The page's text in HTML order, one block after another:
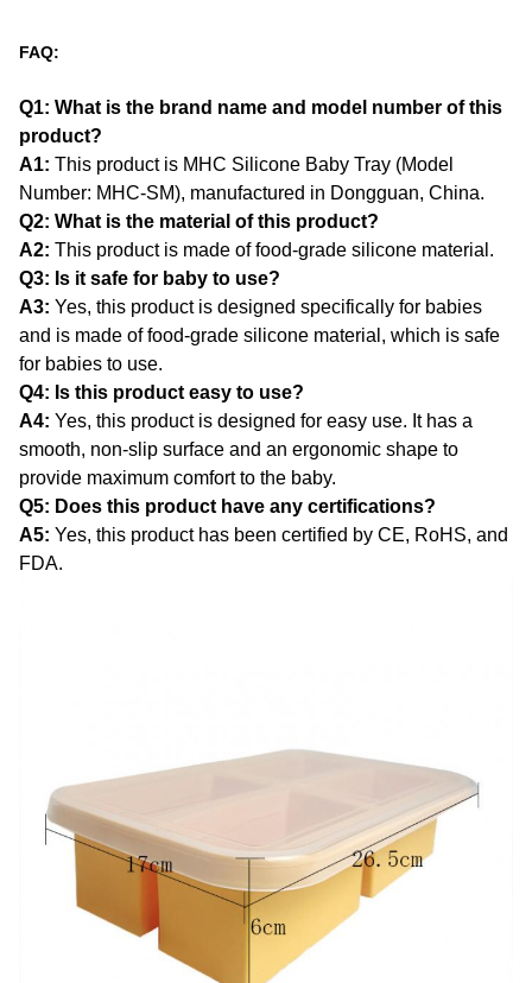
FAQ:
Q1: What is the brand name and model number of this
product?
A1: This product is MHC Silicone Baby Tray (Model
Number: MHC-SM), manufactured in Dongguan, China.
Q2: What is the material of this product?
A2: This product is made of food-grade silicone material.
Q3: Is it safe for baby to use?
A3: Yes, this product is designed specifically for babies
and is made of food-grade silicone material, which is safe
for babies to use.
Q4: Is this product easy to use?
A4: Yes, this product is designed for easy use. It has a
smooth, non-slip surface and an ergonomic shape to
provide maximum comfort to the baby.
Q5: Does this product have any certifications?
A5: Yes, this product has been certified by CE, RoHS, and
FDA.